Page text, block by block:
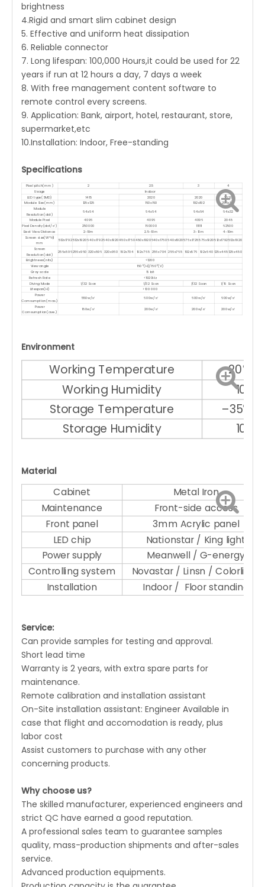
brightness
4.Rigid and smart slim cabinet design
5. Effective and uniform heat dissipation
6. Reliable connector
7. Long lifespan: 100,000 Hours,it could be used for 22
years if run at 12 hours a day, 7 days a week
8. With free management content software to
remote control every screens.
9. Application: Bank, airport, hotel, restaurant, store,
supermarket,etc
10.Installation: Indoor, Free-standing
Specifications
Pixel pitch(mm) 2 2.5 3 4
Usage Indoor
LED type(SMD) 1415 2020 2020
2020
Module Size(mm)
128x128 160x160 192x192 256x128
Module
Resolution(dot)
64x64 64x64 64x64 64x32
Module Pixel 4096 4096 4096 2048
Pixel Density(dot/㎡) 250000 160000 111111 62500
Best View Distance 2-10m 2.5-10m 3-10m
4-10m
Screen size(W*H)
mm
512x1792512x1920640x1792640x1920480x1760480x1920640x1760640x1920576x1728576x1920512x1792512x1920
Screen
Resolution(dot)
256x896256x960 320x896 320x960 192x704 192x768 256x704 256x768 192x576 192x640 128x448 128x480
Brightnees(nits) <1200
View angle
160°(H)/160°(V)
Gray scale
16 bit
Refresh Rate <1920Hz
Diving Mode 1/32 Scan 1/32 Scan 1/32 Scan
1/16 Scan
Lifespan(H)
>100 000
Power
Comsumption(max.)
550w/㎡ 600w/㎡ 600w/㎡ 600w/㎡
Power
Comsumption(ave.)
180w/㎡ 200w/㎡ 200w/㎡ 200w/㎡
Environment
Working Temperature
–20℃
Working Humidity
10%
Storage Temperature
–35℃
Storage Humidity
10%
Material
Cabinet
Metal Iron
Maintenance
Front-side access
Front panel 3mm Acrylic panel
LED chip
Nationstar / King light
Power supply
Meanwell / G-energy
Controlling system
Novastar / Linsn / Colorlight
Installation
Indoor / Floor standing
Service:
Can provide samples for testing and approval.
Short lead time
Warranty is 2 years, with extra spare parts for
maintenance.
Remote calibration and installation assistant
On-Site installation assistant: Engineer Available in
case that flight and accomodation is ready, plus
labor cost
Assist customers to purchase with any other
concerning products.
Why choose us?
The skilled manufacturer, experienced engineers and
strict QC have earned a good reputation.
A professional sales team to guarantee samples
quality, mass-production shipments and after-sales
service.
Advanced production equipments.